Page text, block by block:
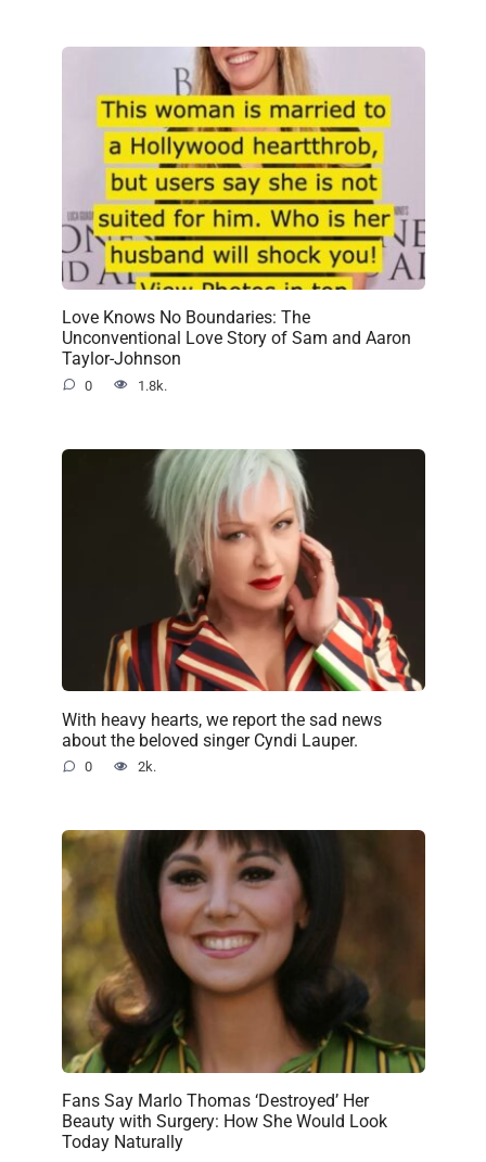
Love Knows No Boundaries: The
Unconventional Love Story of Sam and Aaron
Taylor-Johnson
0 1.8k.
With heavy hearts, we report the sad news
about the beloved singer Cyndi Lauper.
0 2k.
Fans Say Marlo Thomas ‘Destroyed’ Her
Beauty with Surgery: How She Would Look
Today Naturally